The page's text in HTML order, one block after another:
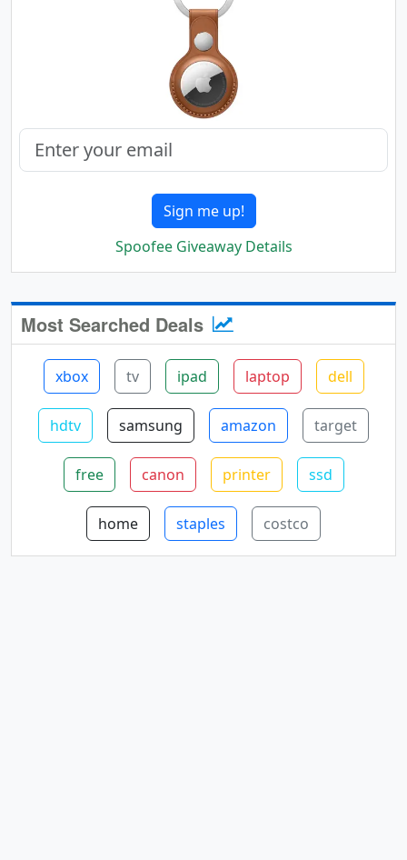
Sign me up!
Spoofee Giveaway Details
Most Searched Deals
xbox tv ipad laptop dell
hdtv samsung amazon target
free canon printer ssd
home staples costco